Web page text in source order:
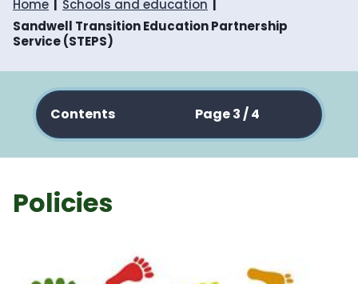
Home
Schools and education
Sandwell Transition Education Partnership
Service (STEPS)
Contents Page 3 / 4
Policies